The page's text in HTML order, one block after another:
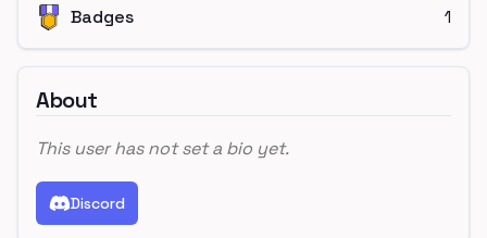
Badges
1
About
This user has not set a bio yet.
Discord